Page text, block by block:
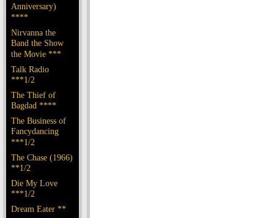
Anniversary)
****
Nirvanna the
Band the Show
the Movie ***
Talk Radio
***1/2
The Thief of
Bagdad ****
The Business of
Fancydancing
***1/2
The Chase (1966)
**1/2
Die My Love
***1/2
Dream Eater **